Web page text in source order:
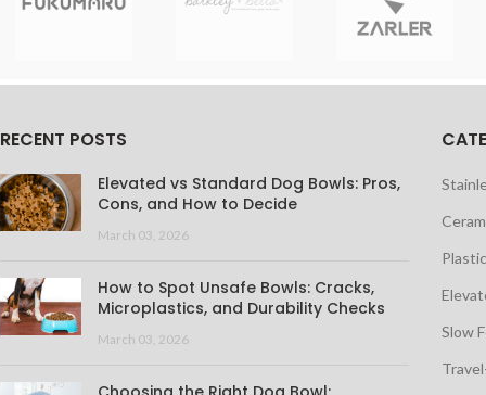
RECENT POSTS
Elevated vs Standard Dog Bowls: Pros,
Cons, and How to Decide
March 03, 2026
How to Spot Unsafe Bowls: Cracks,
Microplastics, and Durability Checks
March 03, 2026
Slow